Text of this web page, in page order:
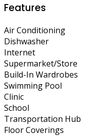
Features
Air Conditioning
Dishwasher
Internet
Supermarket/Store
Build-In Wardrobes
Swimming Pool
Clinic
School
Transportation Hub
Floor Coverings